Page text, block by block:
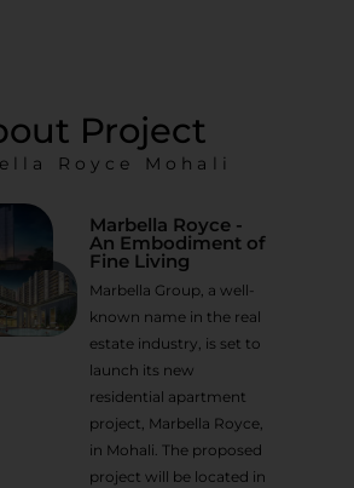
Project
Royce Mohali
Marbella Royce -
An Embodiment of
Fine Living
Marbella Group, a well-
known name in the real
estate industry, is set to
launch its new
residential apartment
project, Marbella Royce,
in Mohali. The proposed
project will be located in